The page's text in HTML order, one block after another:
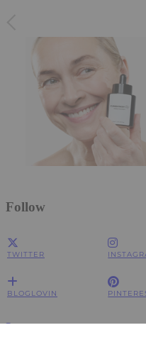
Follow
TWITTER
BLOGLOVIN
Impressum